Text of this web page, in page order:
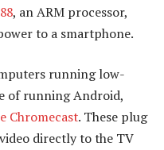
, an ARM processor,
to a smartphone.
running low-
of running Android,
Chromecast. These plug
directly to the TV